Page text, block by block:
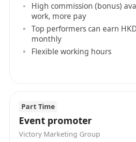
High commission (bonus)
work, more pay
Top performers can earn
monthly
Flexible working hours
Part Time
Event promoter
Victory Marketing Group